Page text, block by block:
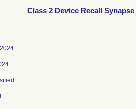
Class 2 Device Recall Synapse